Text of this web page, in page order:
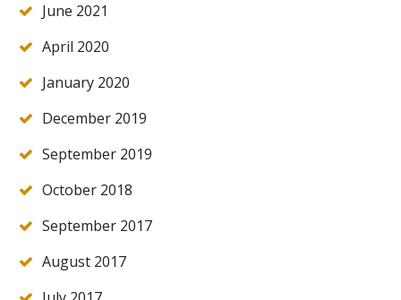
June 2021
April 2020
January 2020
December 2019
September 2019
October 2018
September 2017
August 2017